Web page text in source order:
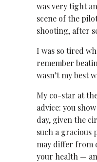
was very tight
scene of the
shooting, after
I was so tired
remember
wasn’t my best
My co-star at
advice: you
day, given the
such a gracious
may differ from
your health —